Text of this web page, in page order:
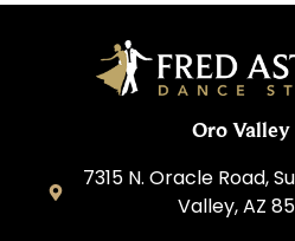
Oro Valley
7315 N. Oracle Road,
Valley, AZ